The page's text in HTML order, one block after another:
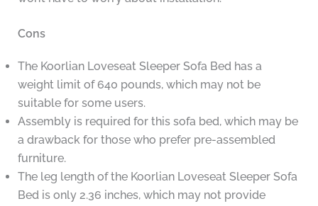
Cons
The Koorlian Loveseat Sleeper Sofa Bed has a
weight limit of 640 pounds, which may not be
suitable for some users.
Assembly is required for this sofa bed, which may be
a drawback for those who prefer pre-assembled
furniture.
The leg length of the Koorlian Loveseat Sleeper Sofa
Bed is only 2.36 inches, which may not provide